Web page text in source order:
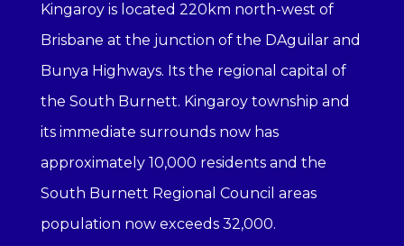
Kingaroy is located 220km north-west of
Brisbane at the junction of the DAguilar and
Bunya Highways. Its the regional capital of
the South Burnett. Kingaroy township and
its immediate surrounds now has
approximately 10,000 residents and the
South Burnett Regional Council areas
population now exceeds 32,000.